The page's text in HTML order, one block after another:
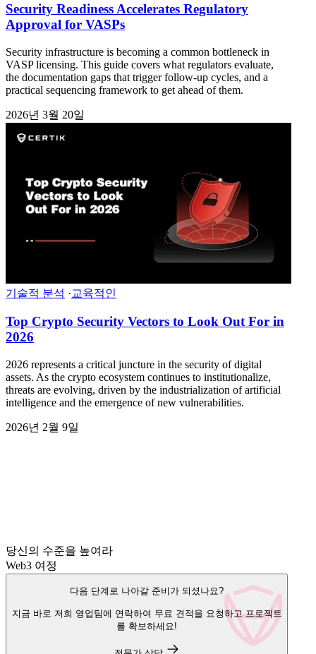
Security Readiness Accelerates Regulatory
Approval for VASPs
Security infrastructure is becoming a common bottleneck in
VASP licensing. This guide covers what regulators evaluate,
the documentation gaps that trigger follow-up cycles, and a
practical sequencing framework to get ahead of them.
2026년 3월 20일
기술적 분석 ·교육적인
Top Crypto Security Vectors to Look Out For in
2026
2026 represents a critical juncture in the security of digital
assets. As the crypto ecosystem continues to institutionalize,
threats are evolving, driven by the industrialization of artificial
intelligence and the emergence of new vulnerabilities.
2026년 2월 9일
당신의 수준을 높여라
Web3 여정
다음 단계로 나아갈 준비가 되셨나요?
지금 바로 저희 영업팀에 연락하여 무료 견적을 요청하고 프로젝트
를 확보하세요!